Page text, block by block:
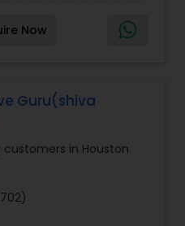
in : destroy and
and loved ones
Now
Guru(shiva
customers in Houston